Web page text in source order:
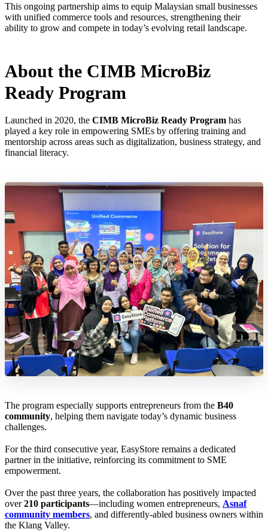
This ongoing partnership aims to equip Malaysian small businesses
with unified commerce tools and resources, strengthening their
ability to grow and compete in today’s evolving retail landscape.
About the CIMB MicroBiz
Ready Program
Launched in 2020, the CIMB MicroBiz Ready Program has
played a key role in empowering SMEs by offering training and
mentorship across areas such as digitalization, business strategy, and
financial literacy.
The program especially supports entrepreneurs from the B40
community, helping them navigate today’s dynamic business
challenges.
For the third consecutive year, EasyStore remains a dedicated
partner in the initiative, reinforcing its commitment to SME
empowerment.
Over the past three years, the collaboration has positively impacted
over210 participants—including women entrepreneurs, Asnaf
community members, and differently-abled business owners within
the Klang Valley.